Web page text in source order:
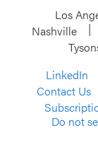
Los
Nashville
LinkedIn
Contact Us
Do not